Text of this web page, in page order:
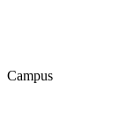
Campus